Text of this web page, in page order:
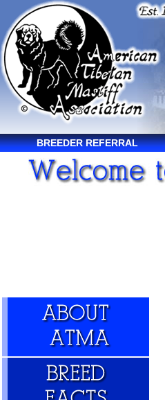
BREEDER REFERRAL